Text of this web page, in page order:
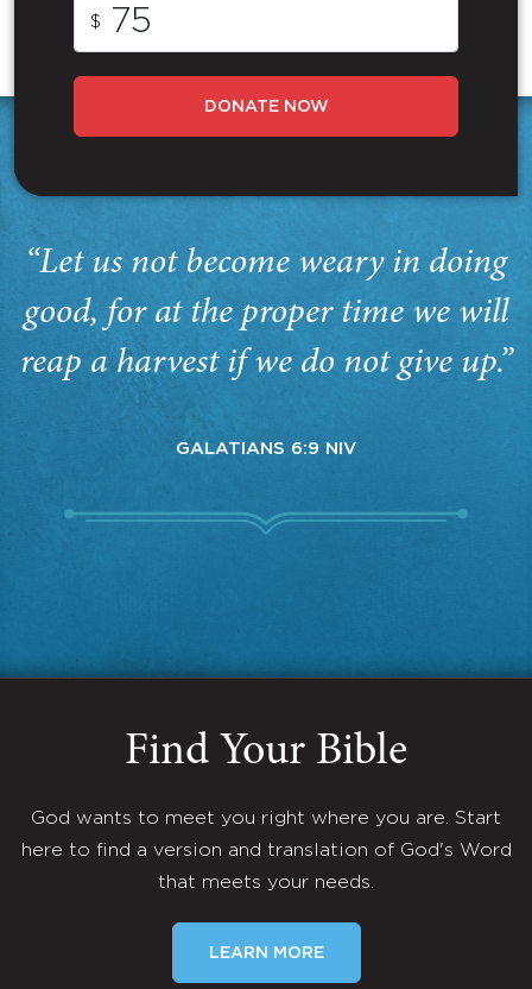
$
DONATE NOW
“Let us not become weary in doing
good, for at the proper time we will
reap a harvest if we do not give up.”
GALATIANS 6:9 NIV
Find Your Bible
God wants to meet you right where you are. Start
here to find a version and translation of God's Word
that meets your needs.
LEARN MORE